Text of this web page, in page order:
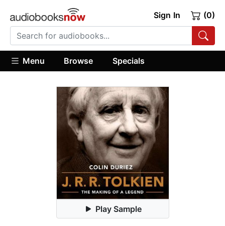
Sign In (0)
Menu Browse Specials
Play Sample